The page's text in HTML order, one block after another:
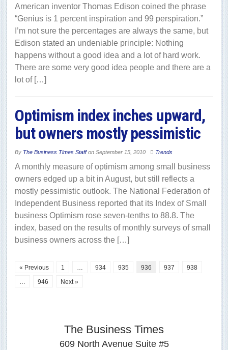
American inventor Thomas Edison coined the phrase
“Genius is 1 percent inspiration and 99 perspiration.”
I’m not sure the percentages are always the same, but
Edison stated an undeniable principle: Nothing
happens without a good idea and a lot of hard work.
There are some very good idea people and there are a
lot of […]
Optimism index inches upward,
but owners mostly pessimistic
By The Business Times Staffon September 15, 2010 Trends
A monthly measure of optimism among small business
owners edged up a bit in August, but still reflects a
mostly pessimistic outlook. The National Federation of
Independent Business reported that its Index of Small
business Optimism rose seven-tenths to 88.8. The
index, based on the results of monthly surveys of small
business owners across the […]
« Previous 1 … 934 935 936 937
938
…
946 Next »
The Business Times
609 North Avenue Suite #5